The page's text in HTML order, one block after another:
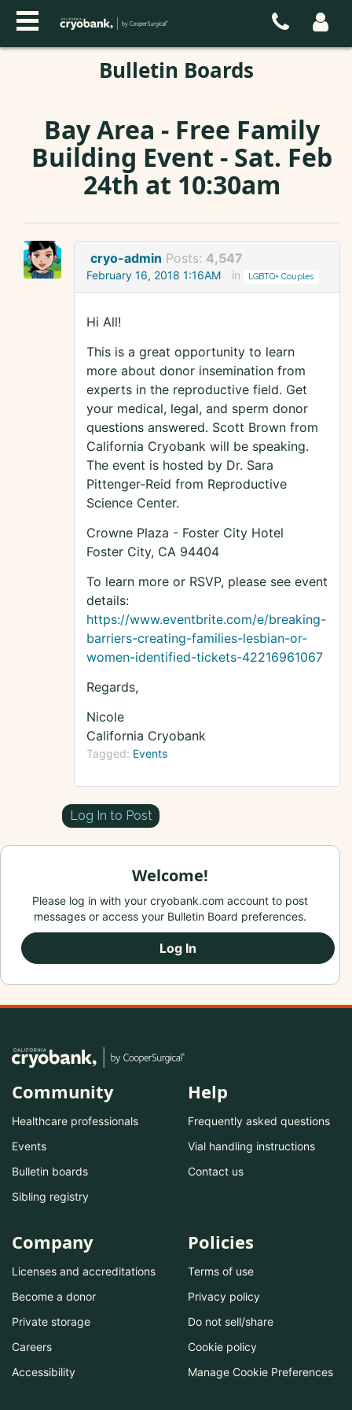
Bulletin Boards
Bay Area - Free Family
Building Event - Sat. Feb
24th at 10:30am
cryo-admin Posts: 4,547
February 16, 2018 1:16AM in LGBTQ+ Couples
Hi All!
This is a great opportunity to learn
more about donor insemination from
experts in the reproductive field. Get
your medical, legal, and sperm donor
questions answered. Scott Brown from
California Cryobank will be speaking.
The event is hosted by Dr. Sara
Pittenger-Reid from Reproductive
Science Center.
Crowne Plaza - Foster City Hotel
Foster City, CA 94404
To learn more or RSVP, please see event
details:
https://www.eventbrite.com/e/breaking-
barriers-creating-families-lesbian-or-
women-identified-tickets-42216961067
Regards,
Nicole
California Cryobank
Tagged: Events
Log In to Post
Welcome!
Please log in with your cryobank.com account to post
messages or access your Bulletin Board preferences.
Log In
Community
Healthcare professionals
Events
Bulletin boards
Sibling registry
Help
Frequently asked questions
Vial handling instructions
Contact us
Company
Licenses and accreditations
Become a donor
Private storage
Careers
Accessibility
Policies
Terms of use
Privacy policy
Do not sell/share
Cookie policy
Manage Cookie Preferences